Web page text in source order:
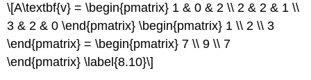
\[A\textbf{v} = \begin{pmatrix} 1 & 0 & 2 \\ 2 & 2 & 1 \\
3 & 2 & 0 \end{pmatrix} \begin{pmatrix} 1 \\ 2 \\ 3
\end{pmatrix} = \begin{pmatrix} 7 \\ 9 \\ 7
\end{pmatrix} \label{8.10}\]